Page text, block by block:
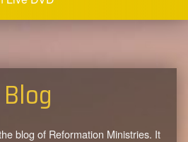
blog of Reformation Ministries. It